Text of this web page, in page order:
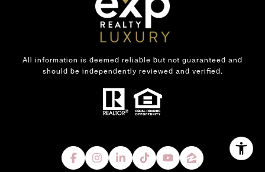
All information is deemed reliable but not guaranteed and
should be independently reviewed and verified.